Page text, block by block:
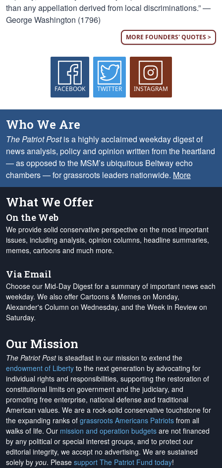
than any appellation derived from local discriminations.” —
George Washington (1796)
MORE FOUNDERS' QUOTES >
FACEBOOK TWITTER INSTAGRAM
Who We Are
The Patriot Postis a highly acclaimed weekday digest of
news analysis, policy and opinion written from the heartland
— as opposed to the MSM’s ubiquitous Beltway echo
chambers — for grassroots leaders nationwide. More
What We Offer
On the Web
We provide solid conservative perspective on the most important
issues, including analysis, opinion columns, headline summaries,
memes, cartoons and much more.
Via Email
Choose our Mid-Day Digest for a summary of important news each
weekday. We also offer Cartoons & Memes on Monday,
Alexander's Column on Wednesday, and the Week in Review on
Saturday.
Our Mission
The Patriot Postis steadfast in our mission to extend the
endowment of Liberty to the next generation by advocating for
individual rights and responsibilities, supporting the restoration of
constitutional limits on government and the judiciary, and
promoting free enterprise, national defense and traditional
American values. We are a rock-solid conservative touchstone for
the expanding ranks of grassroots Americans Patriots from all
walks of life. Our mission and operation budgets are not financed
by any political or special interest groups, and to protect our
editorial integrity, we accept no advertising. We are sustained
solely by you. Please support The Patriot Fund today!